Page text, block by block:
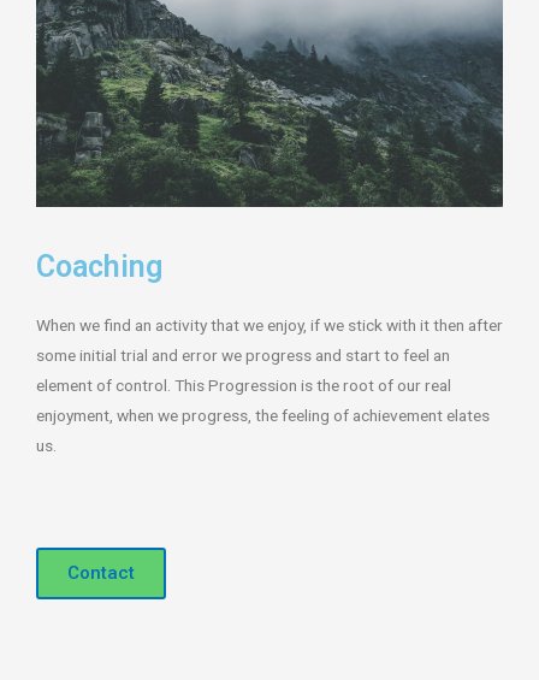
Coaching
When we find an activity that we enjoy, if we stick with it then after
some initial trial and error we progress and start to feel an
element of control. This Progression is the root of our real
enjoyment, when we progress, the feeling of achievement elates
us.
Contact